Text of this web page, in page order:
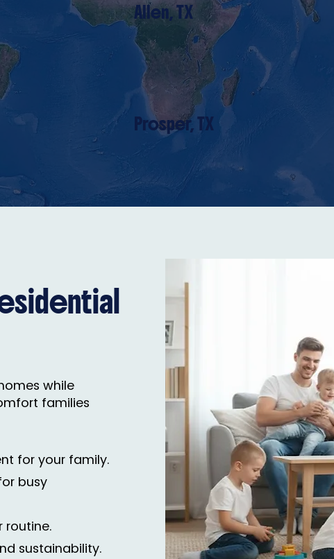
Allen, TX
Prosper, TX
while
families
for your family.
busy
routine.
sustainability.